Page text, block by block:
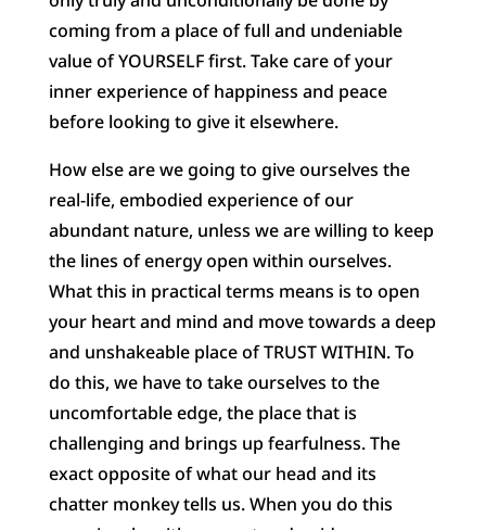
coming from a place of full and undeniable
value of YOURSELF first. Take care of your
inner experience of happiness and peace
before looking to give it elsewhere.
How else are we going to give ourselves the
real-life, embodied experience of our
abundant nature, unless we are willing to keep
the lines of energy open within ourselves.
What this in practical terms means is to open
your heart and mind and move towards a deep
and unshakeable place of TRUST WITHIN. To
do this, we have to take ourselves to the
uncomfortable edge, the place that is
challenging and brings up fearfulness. The
exact opposite of what our head and its
chatter monkey tells us. When you do this